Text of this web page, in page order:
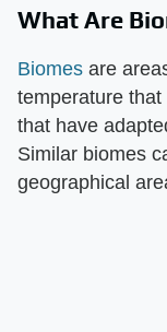
What Are
Biomes are
temperature
that have
Similar biomes
geographical